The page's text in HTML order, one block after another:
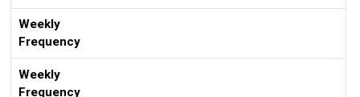
Weekly
Frequency
Weekly
Frequency